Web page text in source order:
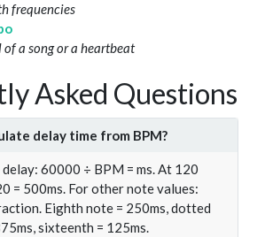
frequencies
of a song or a heartbeat
Asked Questions
delay time from BPM?
60000 ÷ BPM = ms. At 120
= 500ms. For other note values:
Eighth note = 250ms, dotted
sixteenth = 125ms.